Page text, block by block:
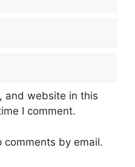
and website in this
I comment.
by email.